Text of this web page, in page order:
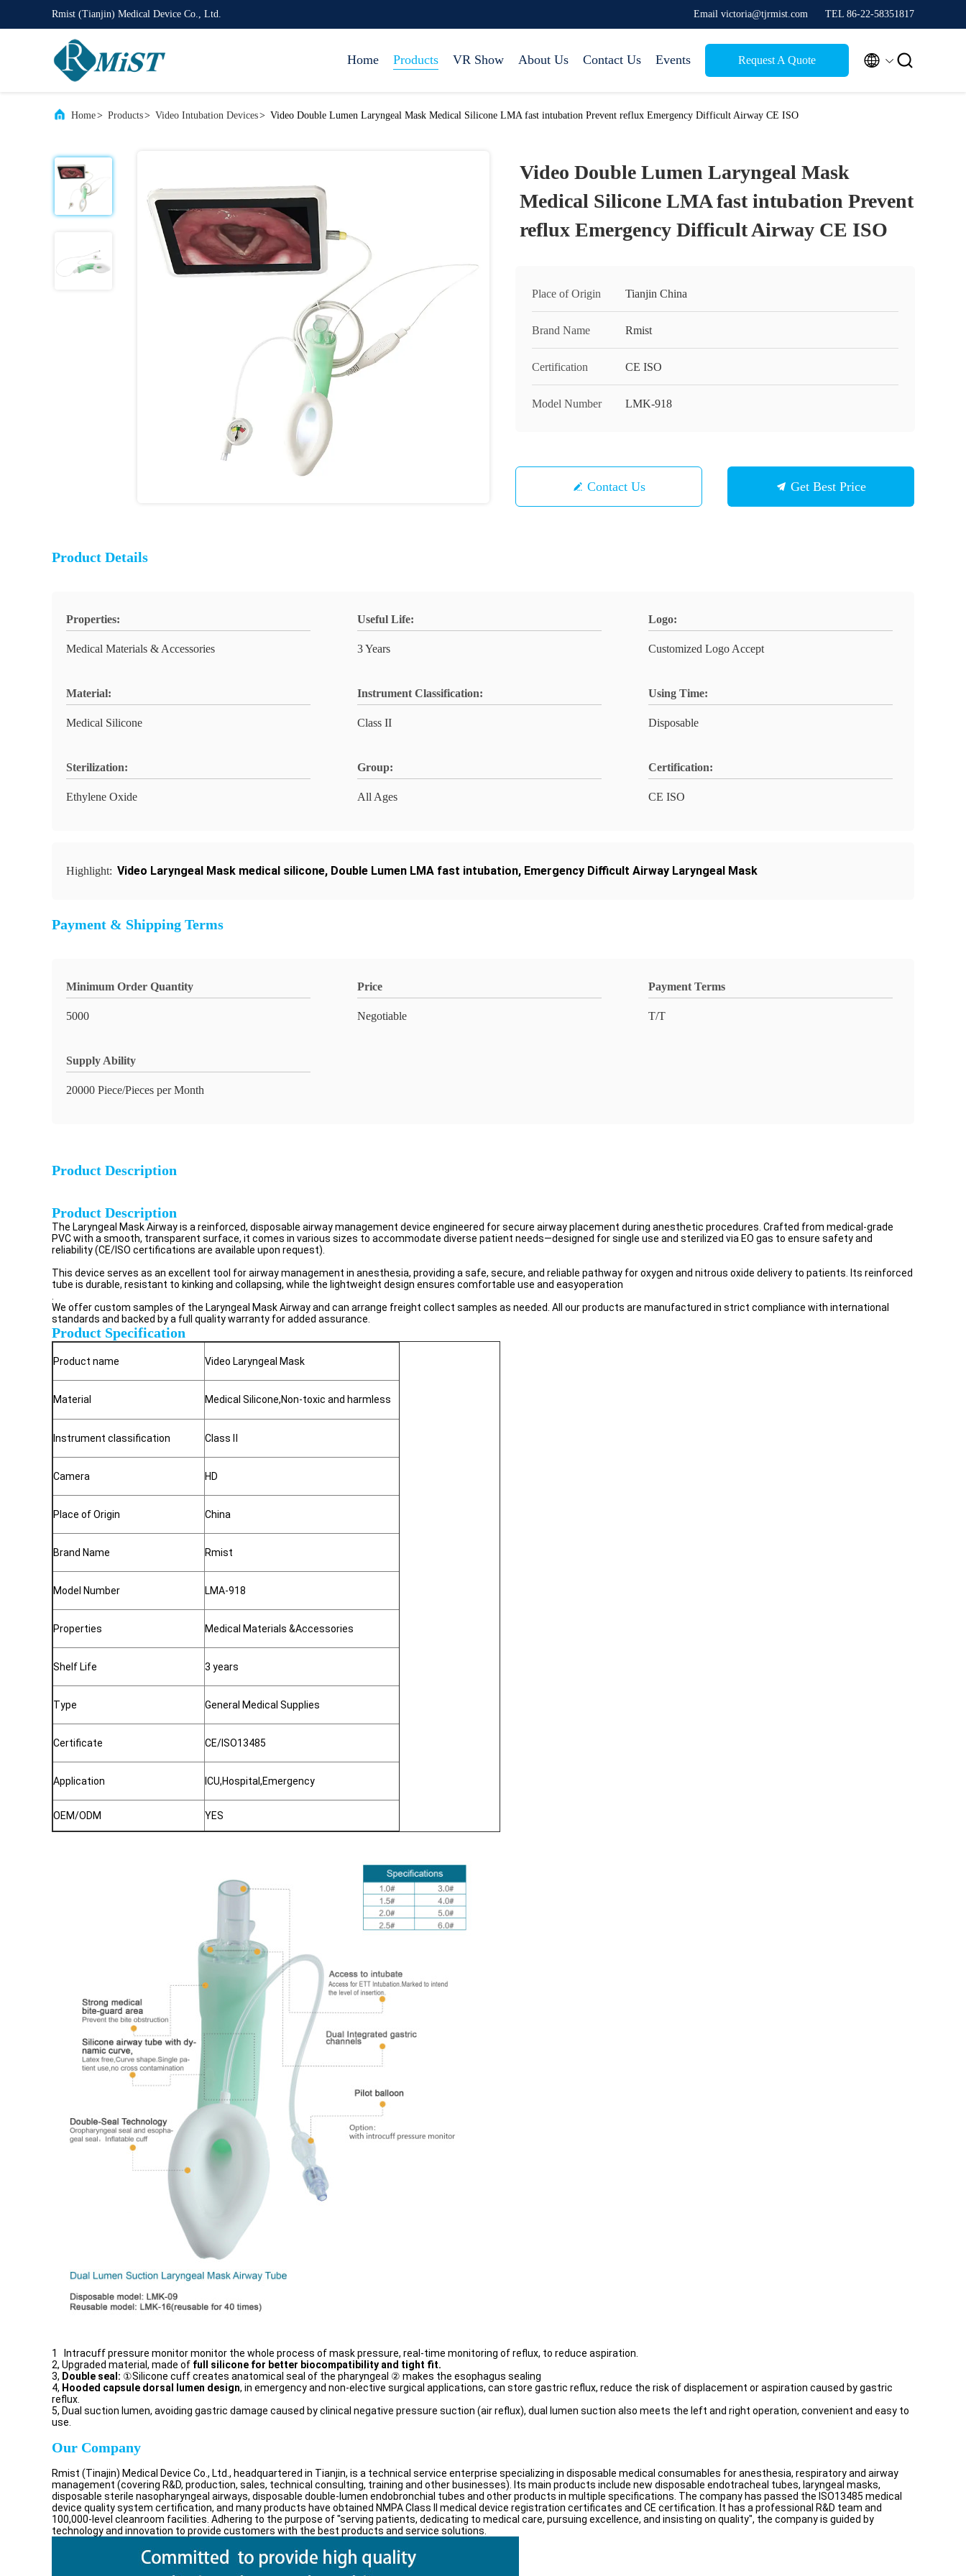
Rmist (Tianjin) Medical Device Co., Ltd. Email victoria@tjrmist.com TEL 86-22-58351817
Home Products VR Show About Us Contact Us Events Request A Quote  
Home> Products> Video Intubation Devices> Video Double Lumen Laryngeal Mask Medical Silicone LMA fast intubation Prevent reflux Emergency Difficult Airway CE ISO
Video Double Lumen Laryngeal Mask
Medical Silicone LMA fast intubation Prevent
reflux Emergency Difficult Airway CE ISO
Place of Origin Tianjin China
Brand Name Rmist
Certification CE ISO
Model Number LMK-918
Contact Us Get Best Price
Product Details
Properties:
Medical Materials & Accessories
Useful Life:
3 Years
Logo:
Customized Logo Accept
Material:
Medical Silicone
Instrument Classification:
Class II
Using Time:
Disposable
Sterilization:
Ethylene Oxide
Group:
All Ages
Certification:
CE ISO
Highlight: Video Laryngeal Mask medical silicone, Double Lumen LMA fast intubation, Emergency Difficult Airway Laryngeal Mask
Payment & Shipping Terms
Minimum Order Quantity
5000
Price
Negotiable
Payment Terms
T/T
Supply Ability
20000 Piece/Pieces per Month
Product Description
Product Description
The Laryngeal Mask Airway is a reinforced, disposable airway management device engineered for secure airway placement during anesthetic procedures. Crafted from medical-grade
PVC with a smooth, transparent surface, it comes in various sizes to accommodate diverse patient needs—designed for single use and sterilized via EO gas to ensure safety and
reliability (CE/ISO certifications are available upon request).
This device serves as an excellent tool for airway management in anesthesia, providing a safe, secure, and reliable pathway for oxygen and nitrous oxide delivery to patients. Its reinforced
tube is durable, resistant to kinking and collapsing, while the lightweight design ensures comfortable use and easyoperation
We offer custom samples of the Laryngeal Mask Airway and can arrange freight collect samples as needed. All our products are manufactured in strict compliance with international
standards and backed by a full quality warranty for added assurance.
Product Specification
Product name Video Laryngeal Mask
Material Medical Silicone,Non-toxic and harmless
Instrument classification Class
Camera HD
Place of Origin China
Brand Name Rmist
Model Number LMA-918
Properties Medical Materials &Accessories
Shelf Life 3 years
Type General Medical Supplies
Certificate CE/ISO13485
Application ICU,Hospital,Emergency
OEM/ODM YES
1 Intracuff pressure monitor monitor the whole process of mask pressure, real-time monitoring of reflux, to reduce aspiration.
2, Upgraded material, made of full silicone for better biocompatibility and tight fit.
3, Double seal: ①Silicone cuff creates anatomical seal of the pharyngeal ② makes the esophagus sealing
4, Hooded capsule dorsal lumen design, in emergency and non-elective surgical applications, can store gastric reflux, reduce the risk of displacement or aspiration caused by gastric
reflux.
5, Dual suction lumen, avoiding gastric damage caused by clinical negative pressure suction (air reflux), dual lumen suction also meets the left and right operation, convenient and easy to
use.
Our Company
Rmist (Tinajin) Medical Device Co., Ltd., headquartered in Tianjin, is a technical service enterprise specializing in disposable medical consumables for anesthesia, respiratory and airway
management (covering R&D, production, sales, technical consulting, training and other businesses). Its main products include new disposable endotracheal tubes, laryngeal masks,
disposable sterile nasopharyngeal airways, disposable double-lumen endobronchial tubes and other products in multiple specifications. The company has passed the ISO13485 medical
device quality system certification, and many products have obtained NMPA Class II medical device registration certificates and CE certification. It has a professional R&D team and
100,000-level cleanroom facilities. Adhering to the purpose of "serving patients, dedicating to medical care, pursuing excellence, and insisting on quality", the company is guided by
technology and innovation to provide customers with the best products and service solutions.